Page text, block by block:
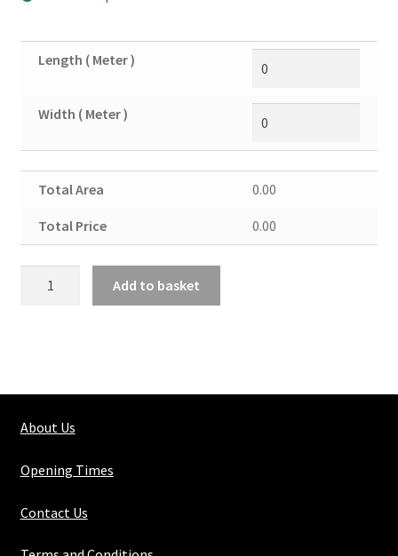
Length ( Meter )
Width ( Meter )
Total Area 0.00
Total Price 0.00
Add to basket
About Us
Opening Times
Contact Us